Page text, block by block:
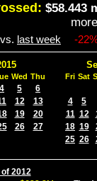
$58.443
vs. last week -
Wed Thu
4 5
6
12
13
19
20
26
27
Fri Sat
4
5
11 12
18 19
25 26
2012